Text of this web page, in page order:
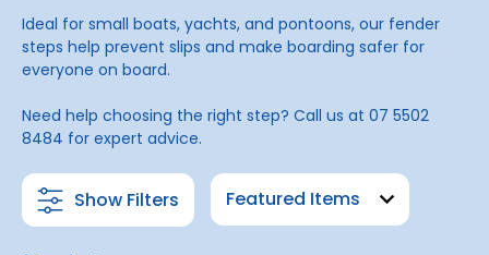
Ideal for small boats, yachts, and pontoons, our fender
steps help prevent slips and make boarding safer for
everyone on board.
Need help choosing the right step? Call us at 07 5502
8484 for expert advice.
Show Filters